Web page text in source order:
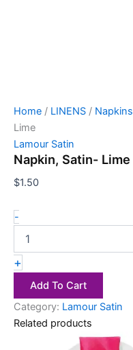
Home / LINENS / Napkins
Lime
Lamour Satin
Napkin, Satin- Lime
$1.50
-
+
Add To Cart
Category: Lamour Satin
Related products